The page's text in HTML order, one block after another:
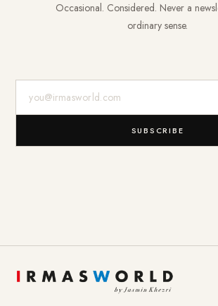
Occasional. Considered. Never a
ordinary sense.
SUBSCRIBE